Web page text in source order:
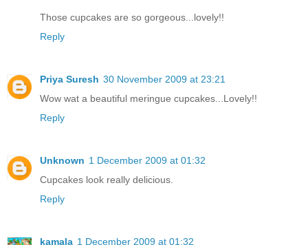
Those cupcakes are so gorgeous...lovely!!
Reply
Priya Suresh 30 November 2009 at 23:21
Wow wat a beautiful meringue cupcakes...Lovely!!
Reply
Unknown 1 December 2009 at 01:32
Cupcakes look really delicious.
Reply
kamala 1 December 2009 at 01:32